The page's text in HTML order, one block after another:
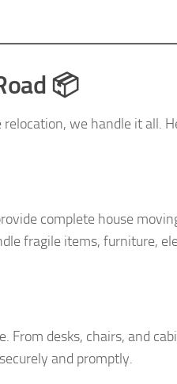
📦
we handle it all.
complete house
fragile items, furniture,
desks, chairs, and
and promptly.